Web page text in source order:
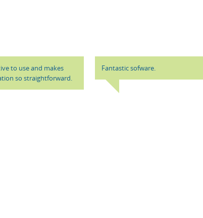
to use and makes
so straightforward.
Fantastic sofware.